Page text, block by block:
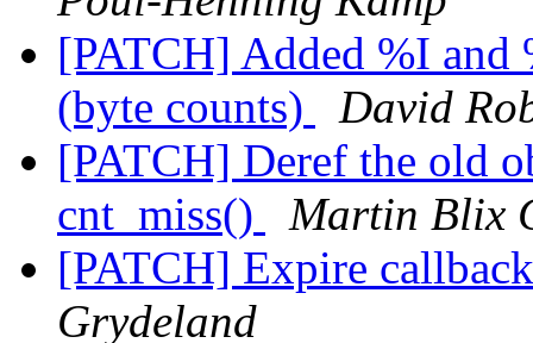
[PATCH] Added %I and
(byte counts)
David
[PATCH] Deref the old
cnt_miss()
Martin Blix
[PATCH] Expire
Grydeland